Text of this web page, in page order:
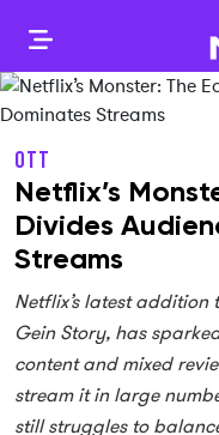
OTT
Netflix’s
Divides
Streams
Netflix’s latest addition
Gein Story, has
content and mixed
stream it in large
still struggles to